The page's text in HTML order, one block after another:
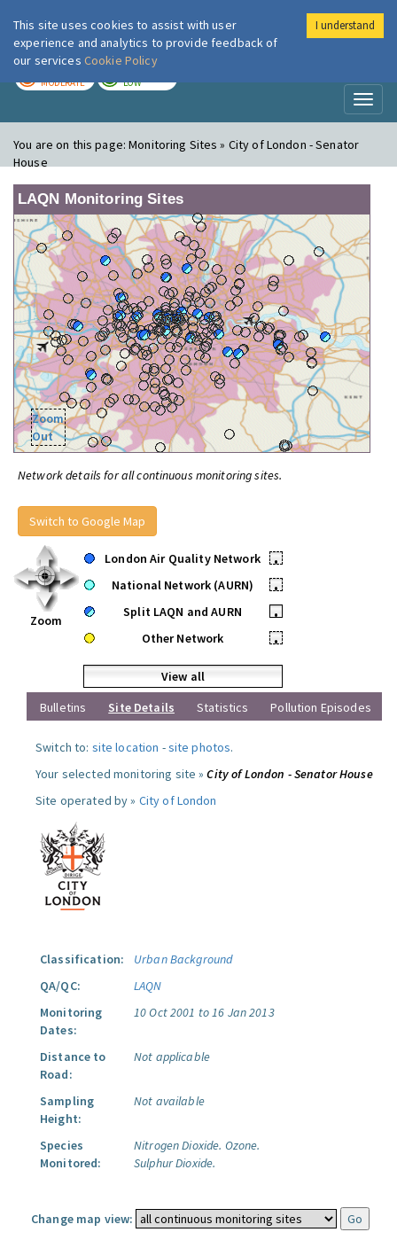
London Air
MODERATE LOW
You are on this page:Monitoring Sites » City of London - Senator
House
LAQN Monitoring Sites
Zoom
Out
Network details for all continuous monitoring sites.
Switch to Google Map
Zoom
London Air Quality Network
•
National Network (AURN)
•
Split LAQN and AURN
•
Other Network
•
View all
Bulletins
Site Details Statistics Pollution Episodes
Switch to: site location -site photos.
Your selected monitoring site »City of London - Senator House
Site operated by » City of London
Classification:
Urban Background
QA/QC:
LAQN
Monitoring
Dates:
10 Oct 2001 to 16 Jan 2013
Distance to
Road:
Not applicable
Sampling
Height:
Not available
Species
Monitored:
Nitrogen Dioxide. Ozone.
Sulphur Dioxide.
Change map view:
This site uses cookies to assist with user
experience and analytics to provide feedback of
our services Cookie Policy
I understand